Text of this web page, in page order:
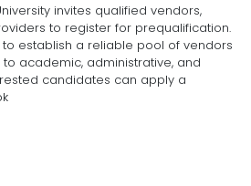
invites qualified vendors,
to register for prequalification.
establish a reliable pool of vendors
academic, administrative, and
candidates can apply a